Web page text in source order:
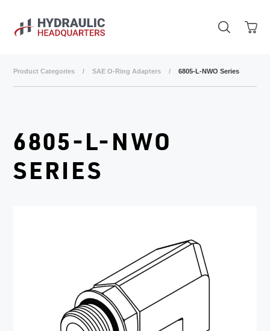
Product Categories / SAE O-Ring Adapters / 6805-L-NWO Series
6805-L-NWO
SERIES